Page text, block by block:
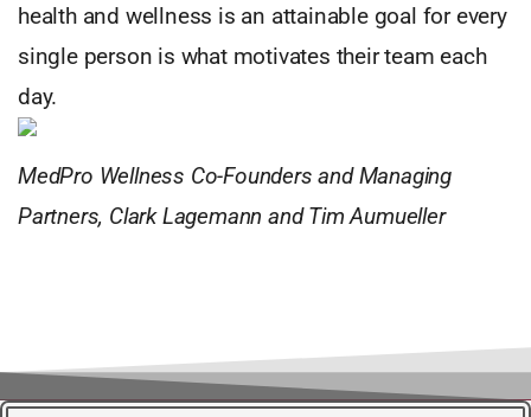
health and wellness is an attainable goal for every
single person is what motivates their team each
day.
MedPro Wellness Co-Founders and Managing
Partners, Clark Lagemann and Tim Aumueller